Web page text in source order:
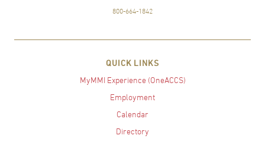
800-664-1842
QUICK LINKS
MyMMI Experience (OneACCS)
Employment
Calendar
Directory